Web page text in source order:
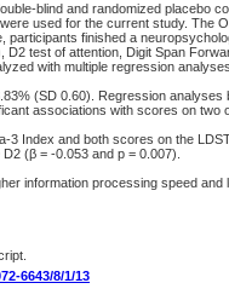
blind and randomized placebo
used for the current study. The
participants finished a
D2 test of attention, Digit Span
with multiple regression
(SD 0.60). Regression analyses
associations with scores on two
3 Index and both scores on the
(β = -0.053 and p = 0.007).
information processing speed
6643/8/1/13